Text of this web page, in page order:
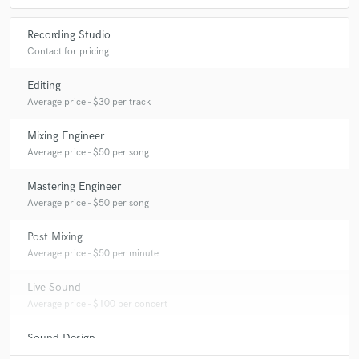
Recording Studio
Contact for pricing
Editing
Average price - $30 per track
Mixing Engineer
Average price - $50 per song
Mastering Engineer
Average price - $50 per song
Post Mixing
Average price - $50 per minute
Live Sound
Average price - $100 per concert
Sound Design
Average price - $50 per minute